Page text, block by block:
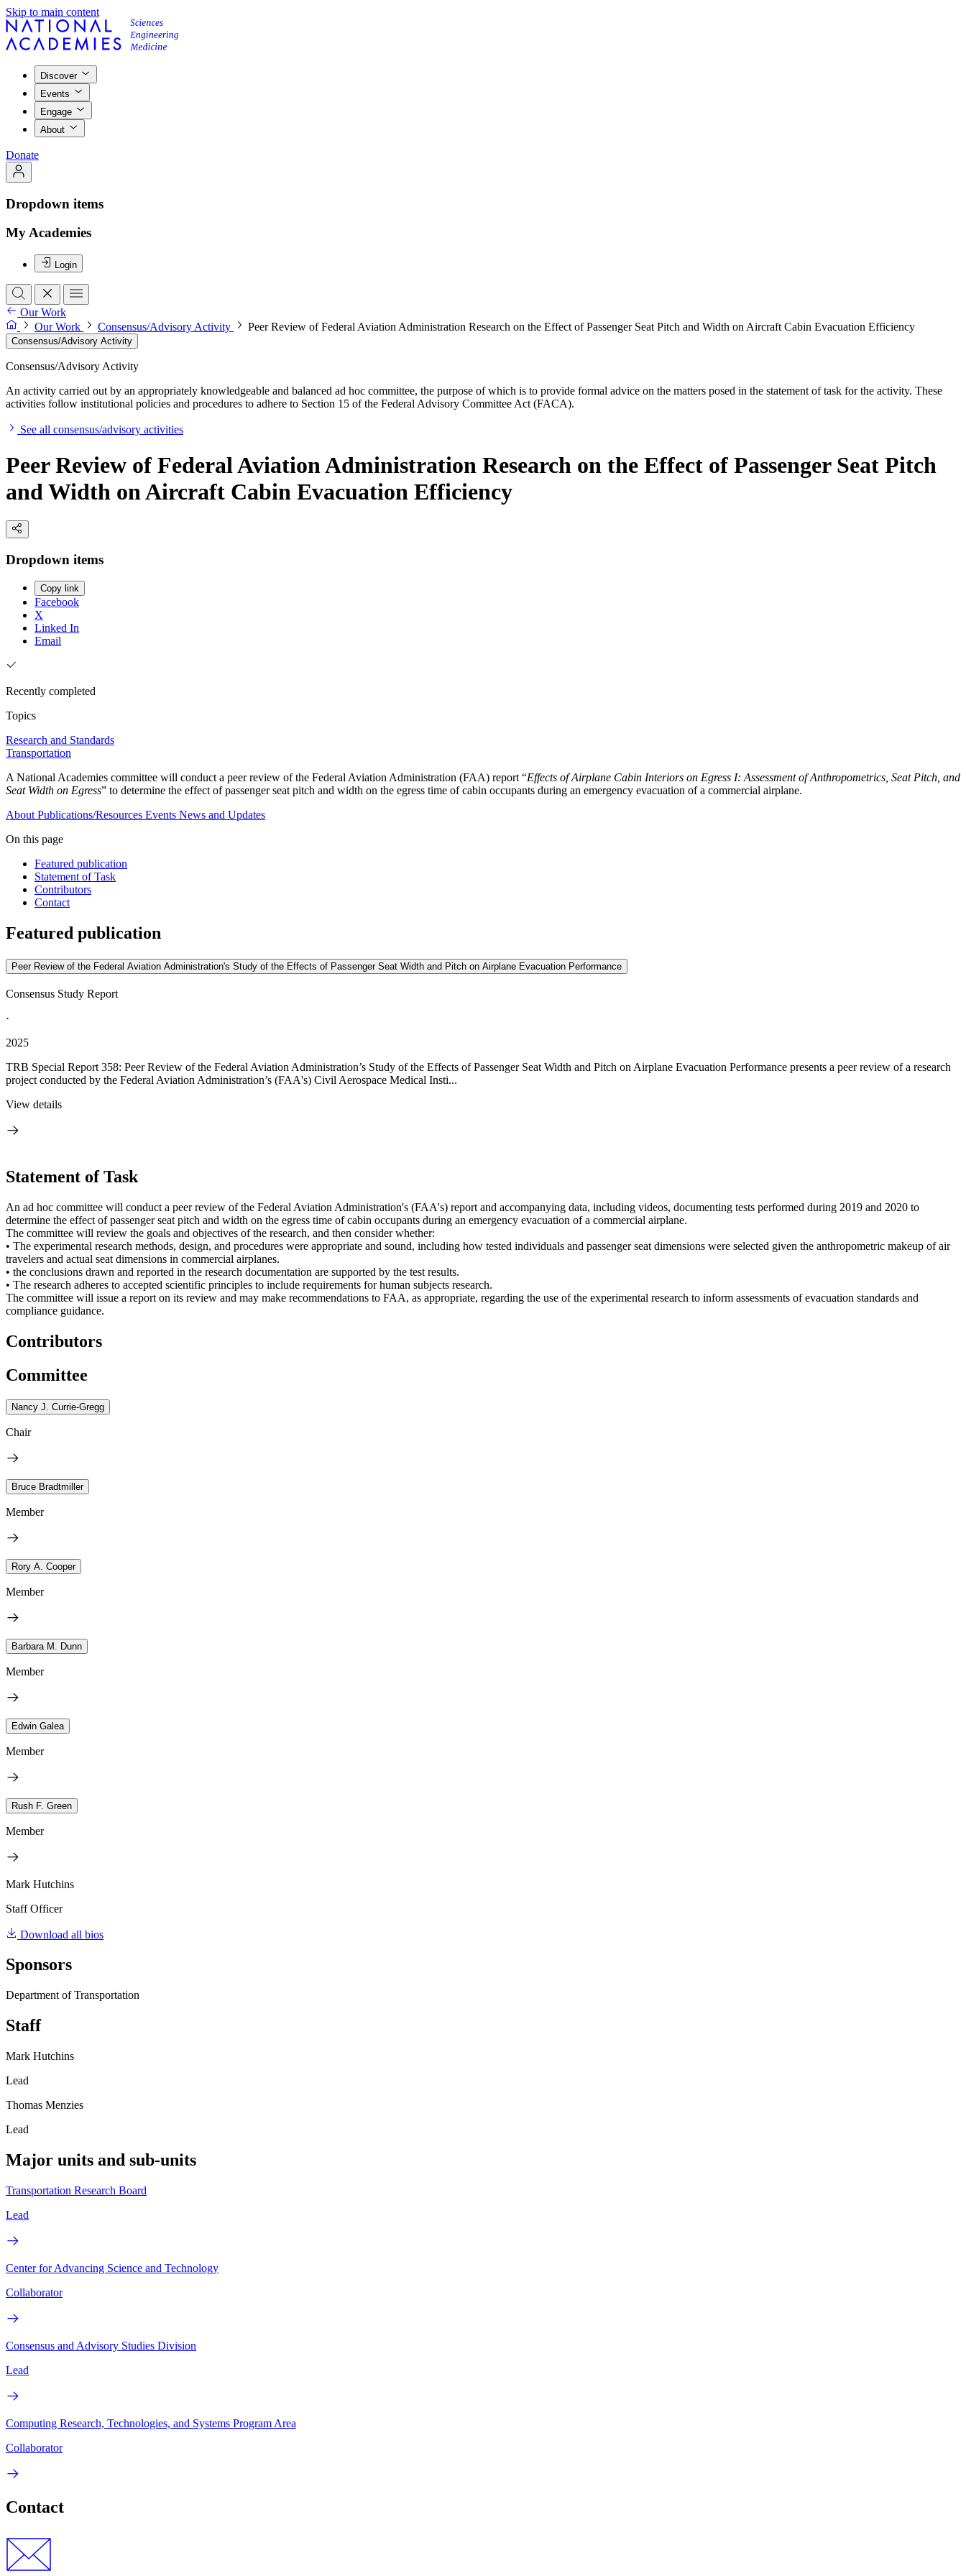
Skip to main content
Discover
Events
Engage
About
Donate
Dropdown items
My Academies
Login
Our Work
Our Work
Consensus/Advisory Activity Peer Review of Federal Aviation Administration Research on the Effect of Passenger Seat Pitch and Width on Aircraft Cabin Evacuation Efficiency
Consensus/Advisory Activity
Consensus/Advisory Activity
An activity carried out by an appropriately knowledgeable and balanced ad hoc committee, the purpose of which is to provide formal advice on the matters posed in the statement of task for the activity. These
activities follow institutional policies and procedures to adhere to Section 15 of the Federal Advisory Committee Act (FACA).
See all consensus/advisory activities
Peer Review of Federal Aviation Administration Research on the Effect of Passenger Seat Pitch
and Width on Aircraft Cabin Evacuation Efficiency
Dropdown items
Copy link
Facebook
X
Linked In
Email
Recently completed
Topics
Research and Standards
Transportation
A National Academies committee will conduct a peer review of the Federal Aviation Administration (FAA) report “Effects of Airplane Cabin Interiors on Egress I: Assessment of Anthropometrics, Seat Pitch, and
Seat Width on Egress” to determine the effect of passenger seat pitch and width on the egress time of cabin occupants during an emergency evacuation of a commercial airplane.
About Publications/Resources Events News and Updates
On this page
Featured publication
Statement of Task
Contributors
Contact
Featured publication
Peer Review of the Federal Aviation Administration's Study of the Effects of Passenger Seat Width and Pitch on Airplane Evacuation Performance
Consensus Study Report
·
2025
TRB Special Report 358: Peer Review of the Federal Aviation Administration’s Study of the Effects of Passenger Seat Width and Pitch on Airplane Evacuation Performance presents a peer review of a research
project conducted by the Federal Aviation Administration’s (FAA's) Civil Aerospace Medical Insti...
View details
Statement of Task
An ad hoc committee will conduct a peer review of the Federal Aviation Administration's (FAA's) report and accompanying data, including videos, documenting tests performed during 2019 and 2020 to
determine the effect of passenger seat pitch and width on the egress time of cabin occupants during an emergency evacuation of a commercial airplane.
The committee will review the goals and objectives of the research, and then consider whether:
• The experimental research methods, design, and procedures were appropriate and sound, including how tested individuals and passenger seat dimensions were selected given the anthropometric makeup of air
travelers and actual seat dimensions in commercial airplanes.
• the conclusions drawn and reported in the research documentation are supported by the test results.
• The research adheres to accepted scientific principles to include requirements for human subjects research.
The committee will issue a report on its review and may make recommendations to FAA, as appropriate, regarding the use of the experimental research to inform assessments of evacuation standards and
compliance guidance.
Contributors
Committee
Nancy J. Currie-Gregg
Chair
Bruce Bradtmiller
Member
Rory A. Cooper
Member
Barbara M. Dunn
Member
Edwin Galea
Member
Rush F. Green
Member
Mark Hutchins
Staff Officer
Download all bios
Sponsors
Department of Transportation
Staff
Mark Hutchins
Lead
Thomas Menzies
Lead
Major units and sub-units
Transportation Research Board
Lead
Center for Advancing Science and Technology
Collaborator
Consensus and Advisory Studies Division
Lead
Computing Research, Technologies, and Systems Program Area
Collaborator
Contact